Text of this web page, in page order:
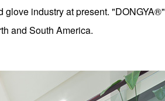
industry at present. "DONGYA®"
and South America.